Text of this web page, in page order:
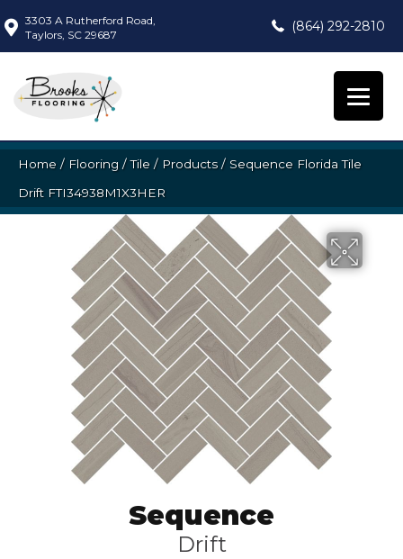
3303 A Rutherford Road,
Taylors, SC 29687
(864) 292-2810
Home / Flooring /Tile / Products/ Sequence Florida Tile
Drift FTI34938M1X3HER
Sequence
Drift